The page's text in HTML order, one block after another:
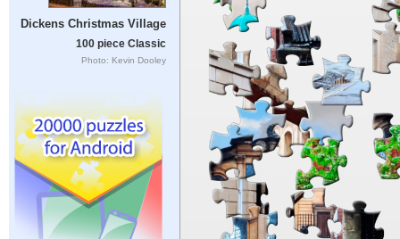
Dickens Christmas Village
100 piece Classic
Photo: Kevin Dooley